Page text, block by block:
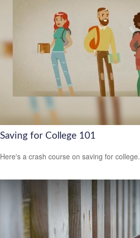
Saving for College 101
Here's a crash course on saving for college.